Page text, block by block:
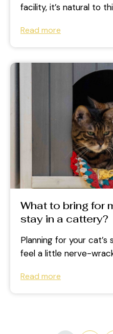
facility, it’s natural to
Read more
What to bring for
stay in a cattery?
Planning for your
feel a little nerve-
Read more